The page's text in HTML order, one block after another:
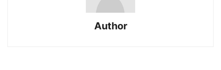
Author